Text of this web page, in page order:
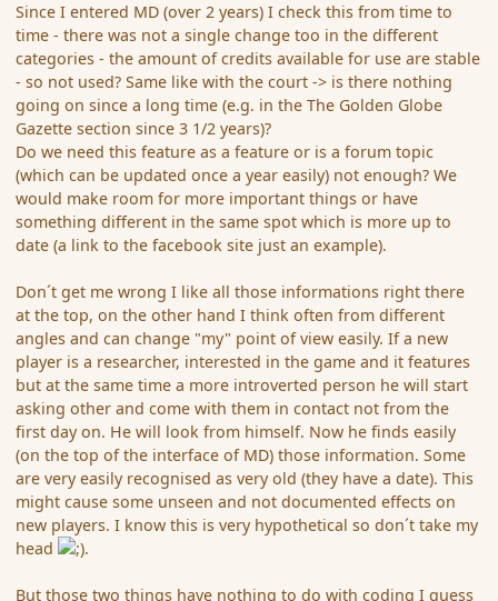
Since I entered MD (over 2 years) I check this from time to
time - there was not a single change too in the different
categories - the amount of credits available for use are stable
- so not used? Same like with the court -> is there nothing
going on since a long time (e.g. in the The Golden Globe
Gazette section since 3 1/2 years)?
Do we need this feature as a feature or is a forum topic
(which can be updated once a year easily) not enough? We
would make room for more important things or have
something different in the same spot which is more up to
date (a link to the facebook site just an example).
Don´t get me wrong I like all those informations right there
at the top, on the other hand I think often from different
angles and can change "my" point of view easily. If a new
player is a researcher, interested in the game and it features
but at the same time a more introverted person he will start
asking other and come with them in contact not from the
first day on. He will look from himself. Now he finds easily
(on the top of the interface of MD) those information. Some
are very easily recognised as very old (they have a date). This
might cause some unseen and not documented effects on
new players. I know this is very hypothetical so don´t take my
head
.
But those two things have nothing to do with coding I guess